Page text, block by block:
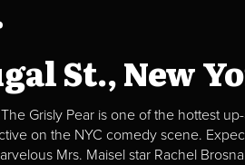
St., New
Grisly Pear is one of the hottest
on the NYC comedy scene.
Mrs. Maisel star Rachel